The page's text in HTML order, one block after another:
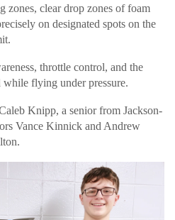
zones, clear drop zones of foam
on designated spots on the
throttle control, and the
flying under pressure.
Knipp, a senior from Jackson-
Vance Kinnick and Andrew